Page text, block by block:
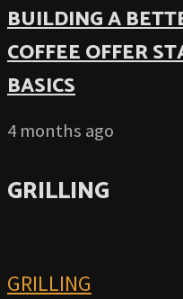
BUILDING A
COFFEE OFFER
BASICS
4 months ago
GRILLING
GRILLING